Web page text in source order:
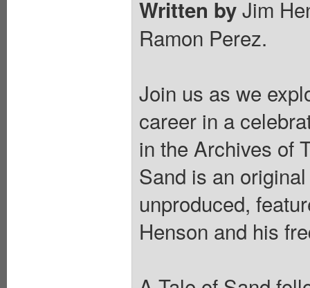
Written byJim
Ramon Perez.
Join us as we
career in a
in the Archives of
Sand is an
unproduced,
Henson and his